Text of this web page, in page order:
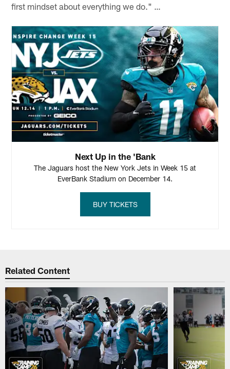
first mindset about everything we do." …
Next Up in the 'Bank
The Jaguars host the New York Jets in Week 15 at
EverBank Stadium on December 14.
BUY TICKETS
Related Content